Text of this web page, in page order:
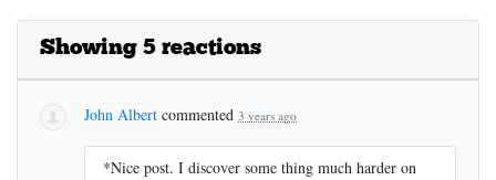
Showing 5 reactions
John Albert commented 3 years ago
*Nice post. I discover some thing much harder on